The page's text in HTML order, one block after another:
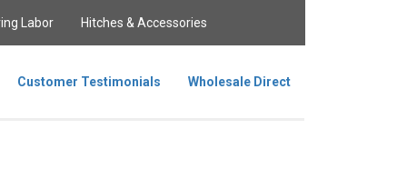
Labor Hitches & Accessories
Customer Testimonials Wholesale Direct